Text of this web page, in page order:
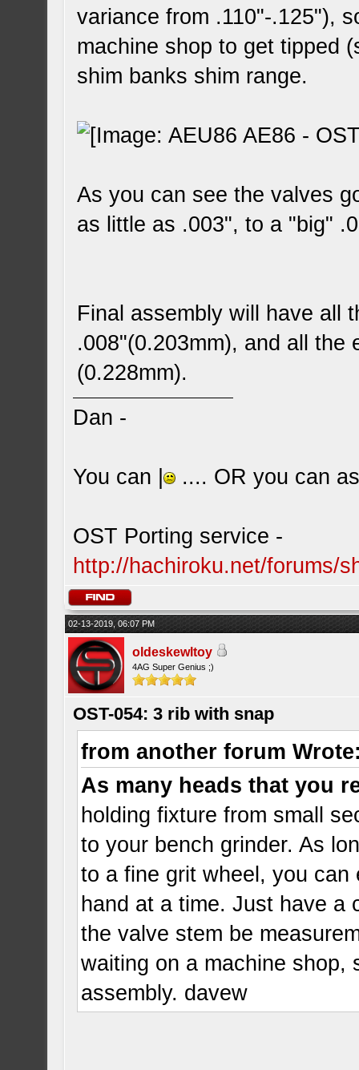
variance from .110"-.125"),
machine shop to get tipped
shim banks shim range.
As you can see the valves
as little as .003", to a "big"
Final assembly will have all
.008"(0.203mm), and all the
(0.228mm).
Dan -
You can | .... OR you can
OST Porting service -
http://hachiroku.net/forums/
02-13-2019, 06:07 PM
oldeskewltoy
4AG Super Genius ;)
OST-054: 3 rib with snap
from another forum
As many heads that you
holding fixture from small
to your bench grinder. As
to a fine grit wheel, you
hand at a time. Just have a
the valve stem be
waiting on a machine shop,
assembly. davew